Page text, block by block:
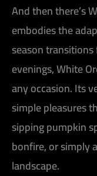
And then there’s
embodies the
season
evenings, White
any occasion. Its
simple pleasures
sipping pumpkin
bonfire, or simply
landscape.